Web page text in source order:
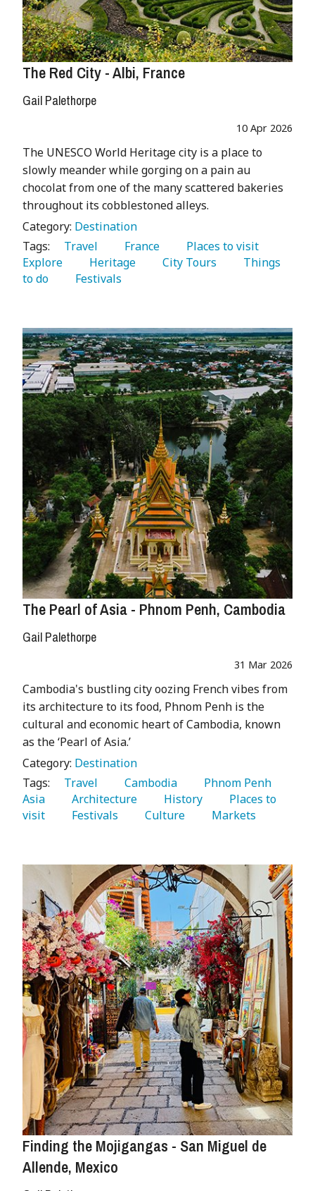
The Red City - Albi, France
Gail Palethorpe
10 Apr 2026
The UNESCO World Heritage city is a place to
slowly meander while gorging on a pain au
chocolat from one of the many scattered bakeries
throughout its cobblestoned alleys.
Category: Destination
Tags:
   Travel
   France
Explore
   Heritage
   City Tours
   Things
to do
   Festivals
The Pearl of Asia - Phnom Penh, Cambodia
Gail Palethorpe
31 Mar 2026
Cambodia's bustling city oozing French vibes from
its architecture to its food, Phnom Penh is the
cultural and economic heart of Cambodia, known
as the ‘Pearl of Asia.’
Category: Destination
Tags:
   Travel
   Cambodia
Asia
   Architecture
   History
   Places to
visit
   Festivals
   Culture
   Markets
Finding the Mojigangas - San Miguel de
Allende, Mexico